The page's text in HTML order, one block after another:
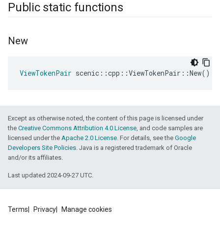
Public static functions
New
ViewTokenPair scenic ::cpp ::ViewTokenPair ::New()
Except as otherwise noted, the content of this page is licensed under
the Creative Commons Attribution 4.0 License, and code samples are
licensed under the Apache 2.0 License. For details, see the Google
Developers Site Policies. Java is a registered trademark of Oracle
and/or its affiliates.
Last updated 2024-09-27 UTC.
Terms Privacy Manage cookies